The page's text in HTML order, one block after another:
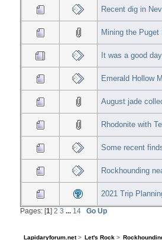
Recent dig in
Mining the Puget
It was a good
Emerald Hollow
August jade
Rhodonite with
Some recent
Rockhounding
2021 Trip
Pages: [1] 2 3 14 Go Up
Lapidaryforum.net> Let's Rock >